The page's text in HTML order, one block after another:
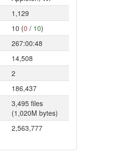
1,129
10 (0 / 10)
267:00:48
14,508
2
186,437
3,495 files
(1,020M bytes)
2,563,777